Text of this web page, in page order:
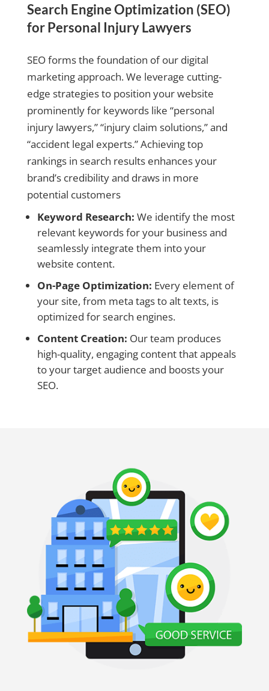
Search Engine Optimization (SEO)
for Personal Injury Lawyers
SEO forms the foundation of our digital
marketing approach. We leverage cutting-
edge strategies to position your website
prominently for keywords like “personal
injury lawyers,” “injury claim solutions,” and
“accident legal experts.” Achieving top
rankings in search results enhances your
brand’s credibility and draws in more
potential customers
Keyword Research: We identify the most
relevant keywords for your business and
seamlessly integrate them into your
website content.
On-Page Optimization: Every element of
your site, from meta tags to alt texts, is
optimized for search engines.
Content Creation: Our team produces
high-quality, engaging content that appeals
to your target audience and boosts your
SEO.